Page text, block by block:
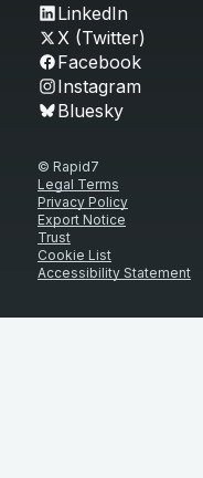
LinkedIn
X (Twitter)
Facebook
Instagram
Bluesky
© Rapid7
Legal Terms
Privacy Policy
Export Notice
Trust
Cookie List
Accessibility Statement